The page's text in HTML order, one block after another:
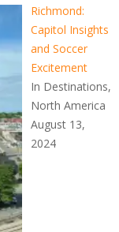
Richmond:
Capitol Insights
and Soccer
Excitement
In Destinations,
North America
August 13,
2024